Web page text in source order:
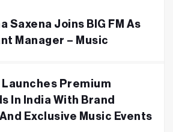
Saxena Joins BIG FM As
Manager – Music
Premium
In India With Brand
Exclusive Music Events